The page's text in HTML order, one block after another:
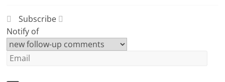
Subscribe
Notify of